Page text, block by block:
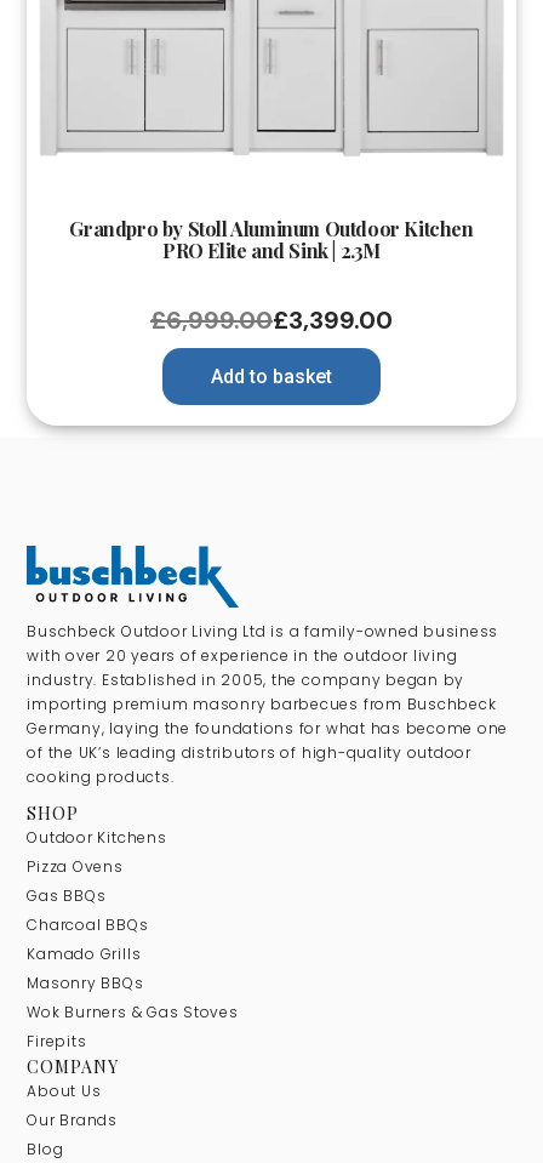
Grandpro by Stoll Aluminum Outdoor Kitchen
PRO Elite and Sink | 2.3M
£6,999.00£3,399.00
Add to basket
Buschbeck Outdoor Living Ltd is a family-owned business
with over 20 years of experience in the outdoor living
industry. Established in 2005, the company began by
importing premium masonry barbecues from Buschbeck
Germany, laying the foundations for what has become one
of the UK’s leading distributors of high-quality outdoor
cooking products.
SHOP
Outdoor Kitchens
Pizza Ovens
Gas BBQs
Charcoal BBQs
Kamado Grills
Masonry BBQs
Wok Burners & Gas Stoves
Firepits
COMPANY
About Us
Our Brands
Blog